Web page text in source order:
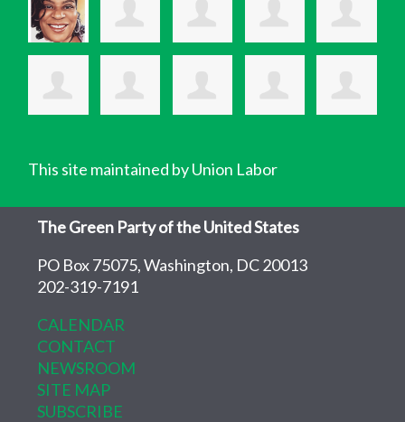
This site maintained by Union Labor
The Green Party of the United States
PO Box 75075, Washington, DC 20013
202-319-7191
CALENDAR
CONTACT
NEWSROOM
SITE MAP
SUBSCRIBE